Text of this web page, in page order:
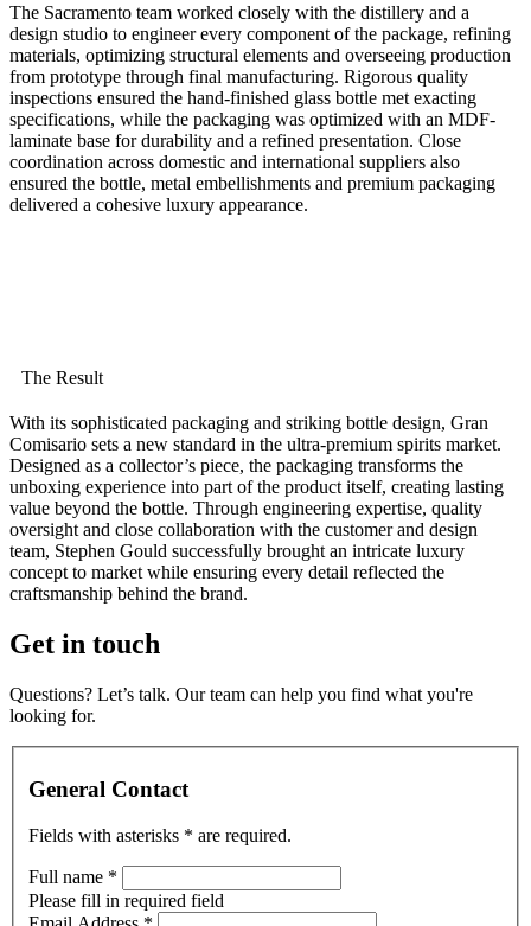
The Sacramento team worked closely with the distillery and a
design studio to engineer every component of the package, refining
materials, optimizing structural elements and overseeing production
from prototype through final manufacturing. Rigorous quality
inspections ensured the hand-finished glass bottle met exacting
specifications, while the packaging was optimized with an MDF-
laminate base for durability and a refined presentation. Close
coordination across domestic and international suppliers also
ensured the bottle, metal embellishments and premium packaging
delivered a cohesive luxury appearance.
The Result
With its sophisticated packaging and striking bottle design, Gran
Comisario sets a new standard in the ultra-premium spirits market.
Designed as a collector’s piece, the packaging transforms the
unboxing experience into part of the product itself, creating lasting
value beyond the bottle. Through engineering expertise, quality
oversight and close collaboration with the customer and design
team, Stephen Gould successfully brought an intricate luxury
concept to market while ensuring every detail reflected the
craftsmanship behind the brand.
Get in touch
Questions? Let’s talk. Our team can help you find what you're
looking for.
General Contact
Fields with asterisks * are required.
Full name *
Please fill in required field